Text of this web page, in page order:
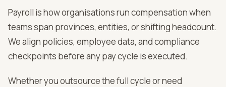
Payroll is how organisations run compensation when
teams span provinces, entities, or shifting headcount.
We align policies, employee data, and compliance
checkpoints before any pay cycle is executed.
Whether you outsource the full cycle or need